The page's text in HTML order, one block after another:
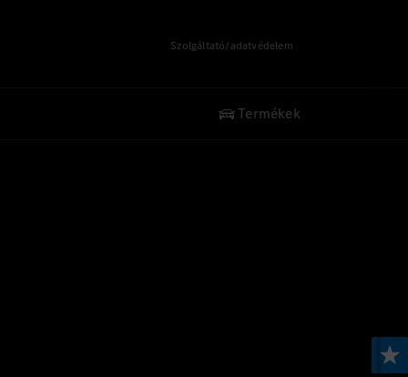
Szolgáltató/adatvédelem
Termékek